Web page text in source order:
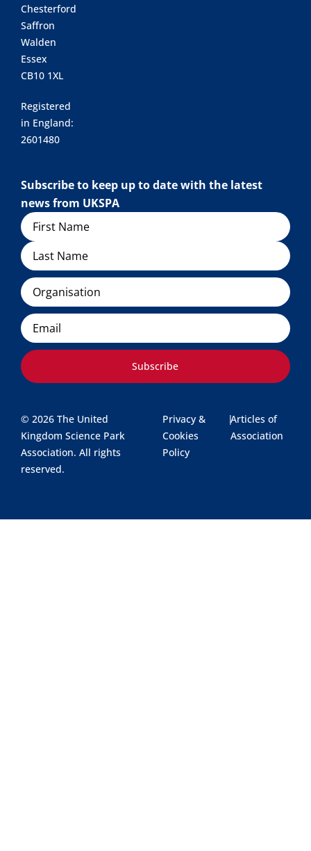
Chesterford
Saffron
Walden
Essex
CB10 1XL
Registered
in England:
2601480
Subscribe to keep up to date with the latest
news from UKSPA
Name
Organisation
Email
Subscribe
© 2026 The United
Kingdom Science Park
Association. All rights
reserved.
Privacy &
Cookies
Policy
|Articles of
Association